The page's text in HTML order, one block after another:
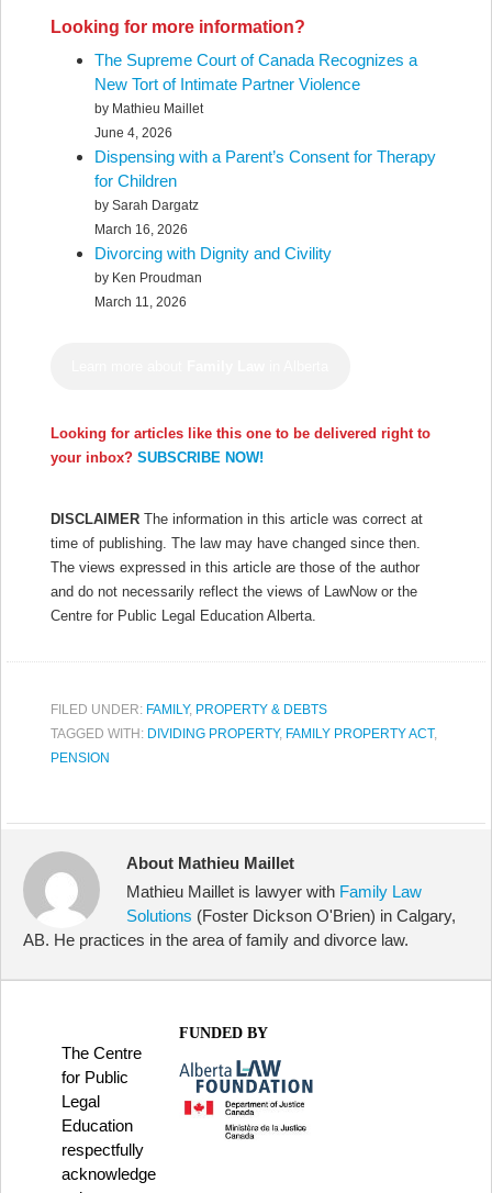
Looking for more information?
The Supreme Court of Canada Recognizes a
New Tort of Intimate Partner Violence
by Mathieu Maillet
June 4, 2026
Dispensing with a Parent’s Consent for Therapy
for Children
by Sarah Dargatz
March 16, 2026
Divorcing with Dignity and Civility
by Ken Proudman
March 11, 2026
Looking for articles like this one to be delivered right to
your inbox? SUBSCRIBE NOW!
DISCLAIMER The information in this article was correct at
time of publishing. The law may have changed since then.
The views expressed in this article are those of the author
and do not necessarily reflect the views of LawNow or the
Centre for Public Legal Education Alberta.
FILED UNDER: FAMILY, PROPERTY & DEBTS
TAGGED WITH: DIVIDING PROPERTY, FAMILY PROPERTY ACT,
PENSION
About Mathieu Maillet
Mathieu Maillet is lawyer with Family Law
Solutions (Foster Dickson O'Brien) in Calgary,
AB. He practices in the area of family and divorce law.
The Centre
for Public
Legal
Education
respectfully
acknowledge
FUNDED BY